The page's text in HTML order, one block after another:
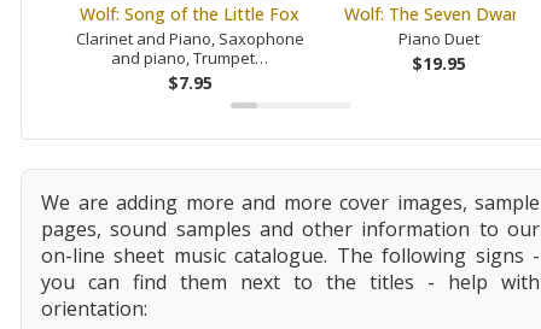
Wolf: Song of the Little Fox
Clarinet and Piano, Saxophone
and piano, Trumpet…
$7.95
Wolf: The Seven Dwarfs
Piano Duet
$19.95
We are adding more and more cover images, sample
pages, sound samples and other information to our
on-line sheet music catalogue. The following signs -
you can find them next to the titles - help with
orientation: